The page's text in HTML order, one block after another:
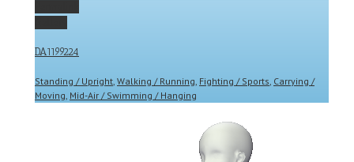
DA1199224
Standing / Upright Walking / Running Fighting / Sports Carrying /
Moving Mid-Air / Swimming / Hanging